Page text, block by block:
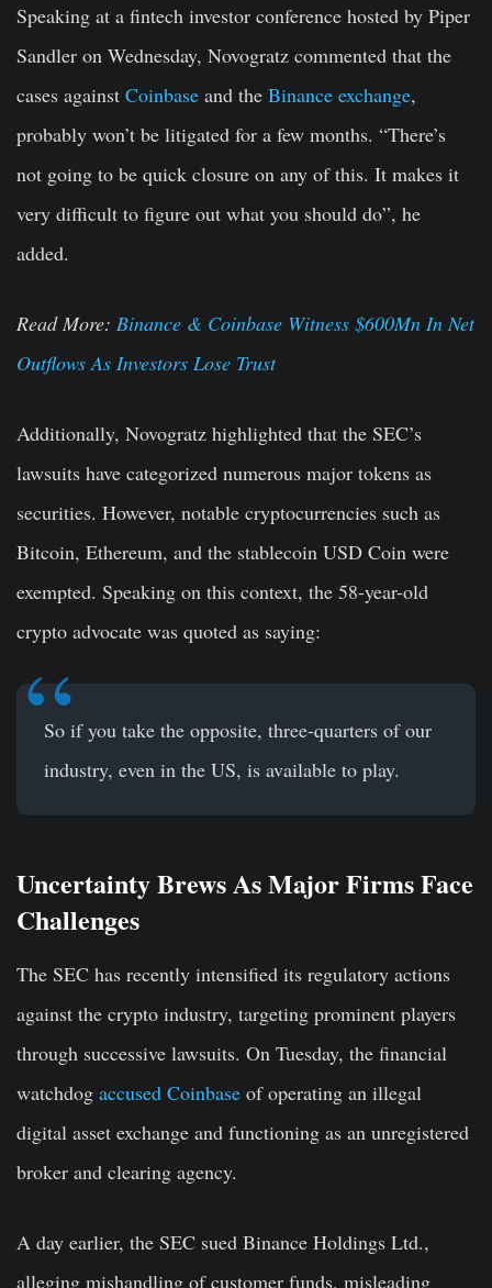
Speaking at a fintech investor conference hosted by Piper
Sandler on Wednesday, Novogratz commented that the
cases against Coinbase and the Binance exchange,
probably won’t be litigated for a few months. “There’s
not going to be quick closure on any of this. It makes it
very difficult to figure out what you should do”, he
added.
Read More: Binance & Coinbase Witness $600Mn In Net
Outflows As Investors Lose Trust
Additionally, Novogratz highlighted that the SEC’s
lawsuits have categorized numerous major tokens as
securities. However, notable cryptocurrencies such as
Bitcoin, Ethereum, and the stablecoin USD Coin were
exempted. Speaking on this context, the 58-year-old
crypto advocate was quoted as saying:
So if you take the opposite, three-quarters of our
industry, even in the US, is available to play.
Uncertainty Brews As Major Firms Face
Challenges
The SEC has recently intensified its regulatory actions
against the crypto industry, targeting prominent players
through successive lawsuits. On Tuesday, the financial
watchdog accused Coinbase of operating an illegal
digital asset exchange and functioning as an unregistered
broker and clearing agency.
A day earlier, the SEC sued Binance Holdings Ltd.,
alleging mishandling of customer funds, misleading